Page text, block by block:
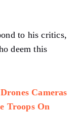
to his critics,
deem this
Cameras
Troops On